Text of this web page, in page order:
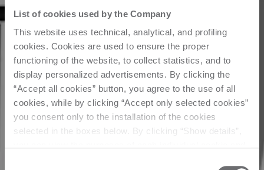
List of cookies used by the Company
This website uses technical, analytical, and profiling
cookies. Cookies are used to ensure the proper
functioning of the website, to collect statistics, and to
display personalized advertisements. By clicking the
“Accept all cookies” button, you agree to the use of all
cookies, while by clicking “Accept only selected cookies”
you consent only to the installation of the cookies
selected in the boxes below. By clicking “Show details”,